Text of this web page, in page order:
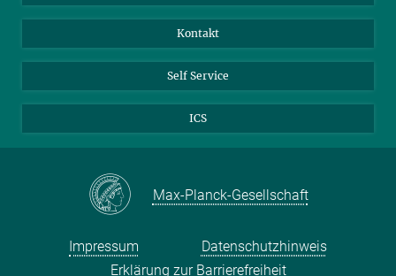
Kontakt
Self Service
ICS
Max-Planck-Gesellschaft
Impressum
Datenschutzhinweis
Erklärung zur Barrierefreiheit